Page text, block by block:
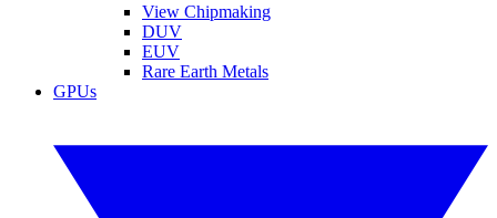
View Chipmaking
DUV
EUV
Rare Earth Metals
GPUs